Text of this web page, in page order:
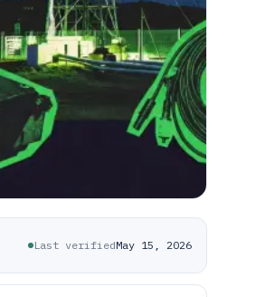
Last verifiedMay 15, 2026